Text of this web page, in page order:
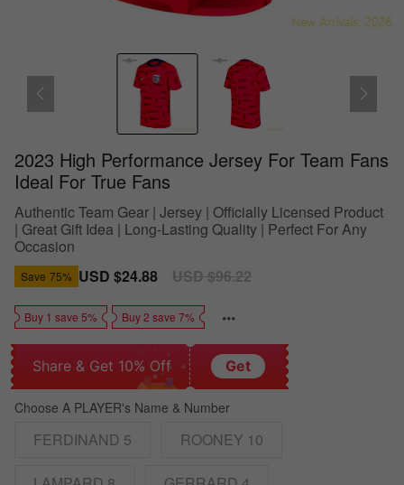
2023 High Performance Jersey For Team Fans
Ideal For True Fans
Authentic Team Gear | Jersey | Officially Licensed Product
| Great Gift Idea | Long-Lasting Quality | Perfect For Any
Occasion
Save 75% Sale
USD $24.88
Regular
USD $96.22
Buy 1 save 5% Buy 2 save 7%
Share & Get 10% Off Get
Choose A PLAYER's Name & Number
FERDINAND 5 ROONEY 10